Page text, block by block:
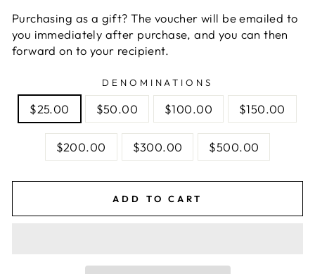
Purchasing as a gift? The voucher will be emailed to
you immediately after purchase, and you can then
forward on to your recipient.
DENOMINATIONS
$25.00 $50.00 $100.00 $150.00
$200.00 $300.00 $500.00
ADD TO CART